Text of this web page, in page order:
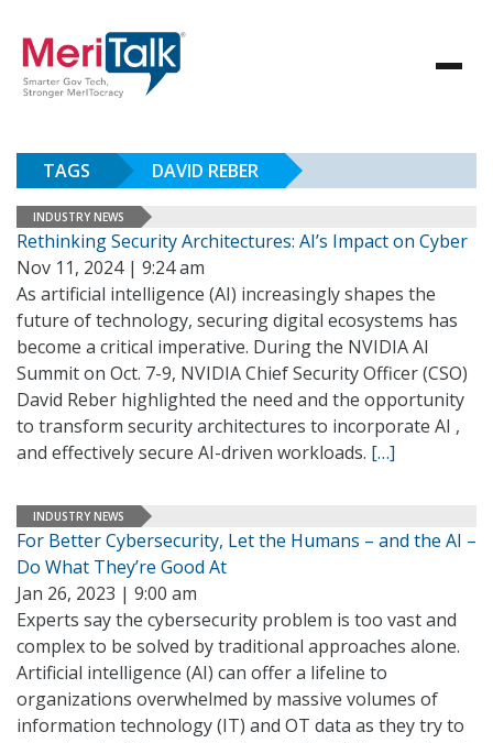
TAGS DAVID REBER
INDUSTRY NEWS
Rethinking Security Architectures: AI’s Impact on Cyber
Nov 11, 2024 | 9:24 am
As artificial intelligence (AI) increasingly shapes the
future of technology, securing digital ecosystems has
become a critical imperative. During the NVIDIA AI
Summit on Oct. 7-9, NVIDIA Chief Security Officer (CSO)
David Reber highlighted the need and the opportunity
to transform security architectures to incorporate AI ,
and effectively secure AI-driven workloads. […]
INDUSTRY NEWS
For Better Cybersecurity, Let the Humans – and the AI –
Do What They’re Good At
Jan 26, 2023 | 9:00 am
Experts say the cybersecurity problem is too vast and
complex to be solved by traditional approaches alone.
Artificial intelligence (AI) can offer a lifeline to
organizations overwhelmed by massive volumes of
information technology (IT) and OT data as they try to